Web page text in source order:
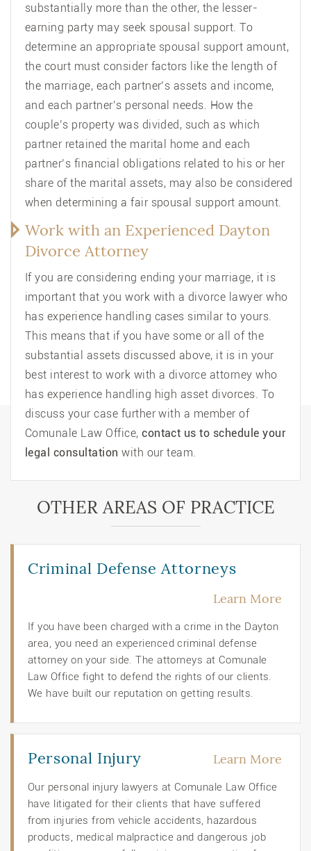
substantially more than the other, the lesser-
earning party may seek spousal support. To
determine an appropriate spousal support amount,
the court must consider factors like the length of
the marriage, each partner’s assets and income,
and each partner’s personal needs. How the
couple’s property was divided, such as which
partner retained the marital home and each
partner’s financial obligations related to his or her
share of the marital assets, may also be considered
when determining a fair spousal support amount.
Work with an Experienced Dayton
Divorce Attorney
If you are considering ending your marriage, it is
important that you work with a divorce lawyer who
has experience handling cases similar to yours.
This means that if you have some or all of the
substantial assets discussed above, it is in your
best interest to work with a divorce attorney who
has experience handling high asset divorces. To
discuss your case further with a member of
Comunale Law Office,contact us to schedule your
legal consultation with our team.
OTHER AREAS OF PRACTICE
Criminal Defense Attorneys
Learn More
If you have been charged with a crime in the Dayton
area, you need an experienced criminal defense
attorney on your side. The attorneys at Comunale
Law Office fight to defend the rights of our clients.
We have built our reputation on getting results.
Personal Injury Learn More
Our personal injury lawyers at Comunale Law Office
have litigated for their clients that have suffered
from injuries from vehicle accidents, hazardous
products, medical malpractice and dangerous job